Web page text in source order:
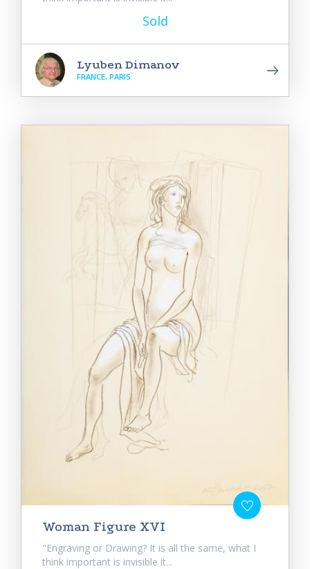
Sold
Lyuben Dimanov
FRANCE, PARIS
Woman Figure XVI
"Engraving or Drawing? It is all the same, what I
think important is invisible it...